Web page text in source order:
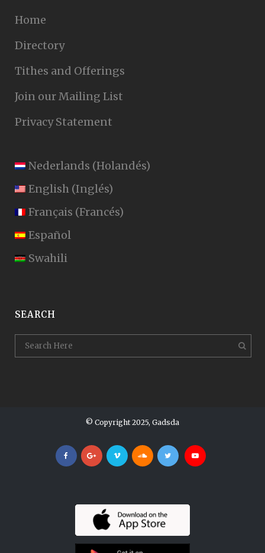
Home
Directory
Tithes and Offerings
Join our Mailing List
Privacy Statement
Nederlands (Holandés)
English (Inglés)
Français (Francés)
Español
Swahili
SEARCH
© Copyright 2025, Gadsda